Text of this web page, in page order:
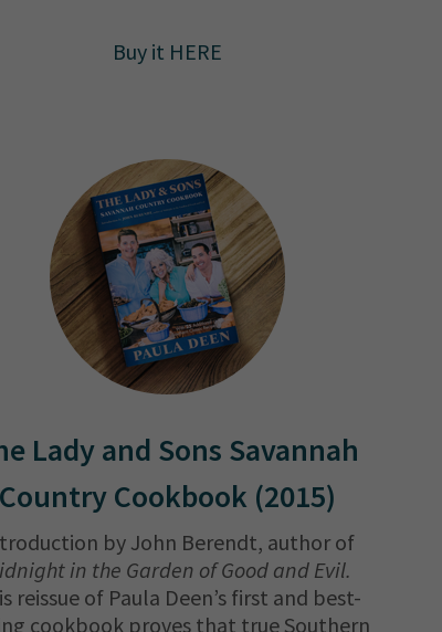
Buy it HERE
Lady and Sons Savannah
Country Cookbook (2015)
by John Berendt, author of
in the Garden of Good and Evil.
reissue of Paula Deen’s first and best-
cookbook proves that true Southern